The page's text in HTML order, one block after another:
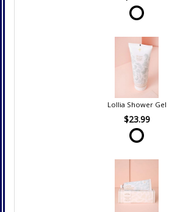
Lollia Shower Gel
$23.99